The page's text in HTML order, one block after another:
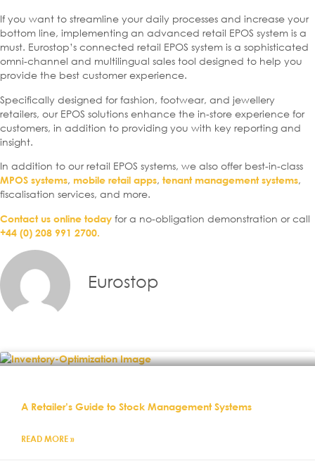
If you want to streamline your daily processes and increase your
bottom line, implementing an advanced retail EPOS system is a
must. Eurostop’s connected retail EPOS system is a sophisticated
omni-channel and multilingual sales tool designed to help you
provide the best customer experience.
Specifically designed for fashion, footwear, and jewellery
retailers, our EPOS solutions enhance the in-store experience for
customers, in addition to providing you with key reporting and
insight.
In addition to our retail EPOS systems, we also offer best-in-class
MPOS systems, mobile retail apps, tenant management systems,
fiscalisation services, and more.
Contact us online today for a no-obligation demonstration or call
+44 (0) 208 991 2700.
Eurostop
A Retailer’s Guide to Stock Management Systems
READ MORE »